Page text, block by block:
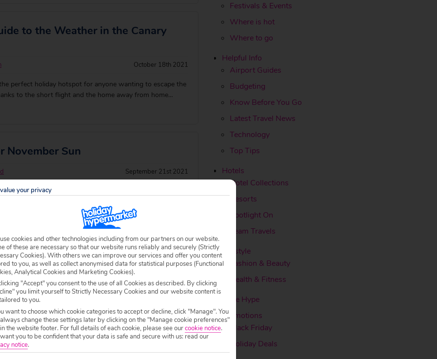
to the Weather in the Canary
October 18th 2021
perfect holiday hotspot for anyone wanting to escape the
to the short flight and the home away from home
November Sun
September 21st 2021
for scorching sun with a holiday in November! There
that are certain to warm you up and add some
winter months. Wondering where you could escape to?
our favourite November holiday de
October Sun
September 7th 2021
to us, but there’s still plenty of time to catch some late
yourself away to beautiful beaches and poolside
is up? Get inspired with our eight top picks for October
October temperature: 21°C A
Festivals & Events
Where is hot
Where to go
Helpful Info
Airport Guides
Budgeting
Know Before You Go
Latest Travel News
Technology
Top Tips
Hotels
Hotel Collections
Resorts
Spotlight On
Team Travels
Lifestyle
Fashion & Beauty
Health & Fitness
More Hype
Promotions
Black Friday
Holiday Deals
your privacy
cookies and other technologies including from our partners on our website.
of these are necessary so that our website runs reliably and securely (Strictly
Cookies). With others we can improve our services and offer you content
to you, as well as collect anonymised data for statistical purposes (Functional
Analytical Cookies and Marketing Cookies).
"Accept" you consent to the use of all Cookies as described. By clicking
you limit yourself to Strictly Necessary Cookies and our website content is
to you.
want to choose which cookie categories to accept or decline, click "Manage". You
change these settings later by clicking on the "Manage cookie preferences"
the website footer. For full details of each cookie, please see ourcookie notice.
you to be confident that your data is safe and secure with us: read our
notice.